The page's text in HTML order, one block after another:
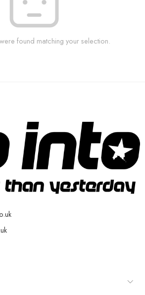
found matching your selection.